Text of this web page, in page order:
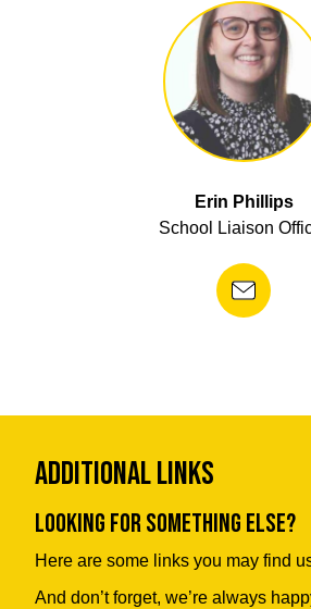
Erin Phillips
School Liaison
Additional Links
Looking for something else?
Here are some links you may find
And don’t forget, we’re always